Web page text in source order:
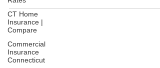
CT Home
Insurance |
Compare
Commercial
Insurance
Connecticut